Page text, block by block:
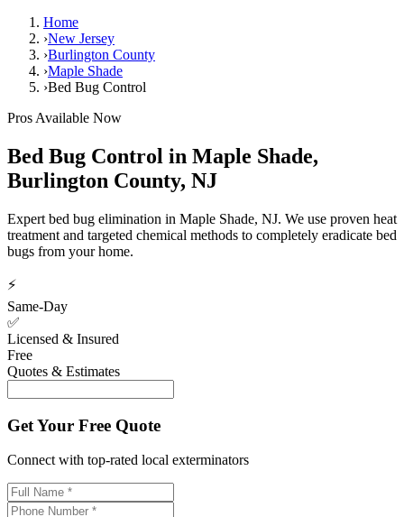
Home
›New Jersey
›Burlington County
›Maple Shade
›Bed Bug Control
Pros Available Now
Bed Bug Control in Maple Shade,
Burlington County, NJ
Expert bed bug elimination in Maple Shade, NJ. We use proven heat
treatment and targeted chemical methods to completely eradicate bed
bugs from your home.
⚡
Same-Day
✅
Licensed & Insured
Free
Quotes & Estimates
Get Your Free Quote
Connect with top-rated local exterminators